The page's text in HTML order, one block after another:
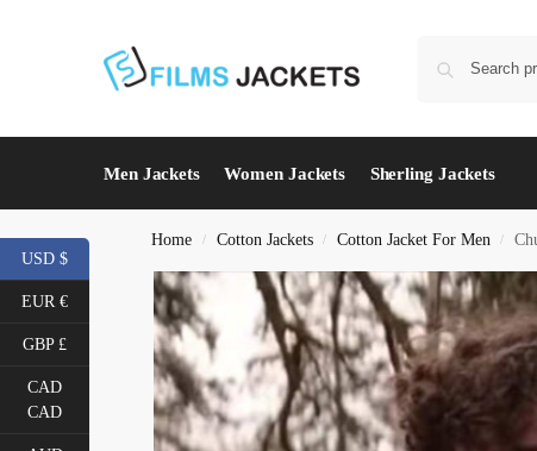
Men Jackets Women Jackets Sherling Jackets
Home / Cotton Jackets / Cotton Jacket For Men /
USD $
EUR €
GBP £
CAD
CAD